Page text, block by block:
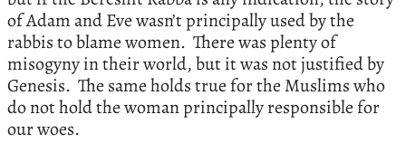
of Adam and Eve wasn’t principally used by the
rabbis to blame women. There was plenty of
misogyny in their world, but it was not justified by
Genesis. The same holds true for the Muslims who
do not hold the woman principally responsible for
our woes.